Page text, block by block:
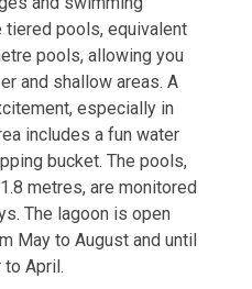
pools, equivalent
pools, allowing you
and shallow areas. A
especially in
includes a fun water
bucket. The pools,
metres, are monitored
The lagoon is open
May to August and until
April.